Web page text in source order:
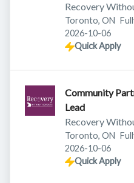
Recovery
Toronto, ON
Expires:
2026-10-06
Quick Apply
Community
Lead
Recovery
Toronto, ON
Expires:
2026-10-06
Quick Apply